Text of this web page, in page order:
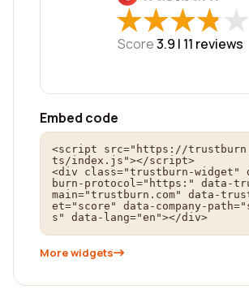
★
★★
★★
★★
★★
★
Score3.9 | 11 reviews
Embed code
<script src="https://
ts/index.js"></script>
<div class="trustburn-widget"
burn-protocol="https:" data-
main="trustburn.com" data-
et="score" data-company-
s" data-lang="en"></div>
More widgets